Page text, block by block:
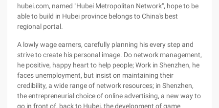
hubei.com, named "Hubei Metropolitan Network", hope to be
able to build in Hubei province belongs to China's best
regional portal.
A lowly wage earners, carefully planning his every step and
strive to create his personal image. Do network management,
he positive, happy heart to help people; Work in Shenzhen, he
faces unemployment, but insist on maintaining their
credibility, a wide range of network resources; in Shenzhen,
the entrepreneurial choice of online advertising, a new way to
go in front of, back to Hubei, the development of game